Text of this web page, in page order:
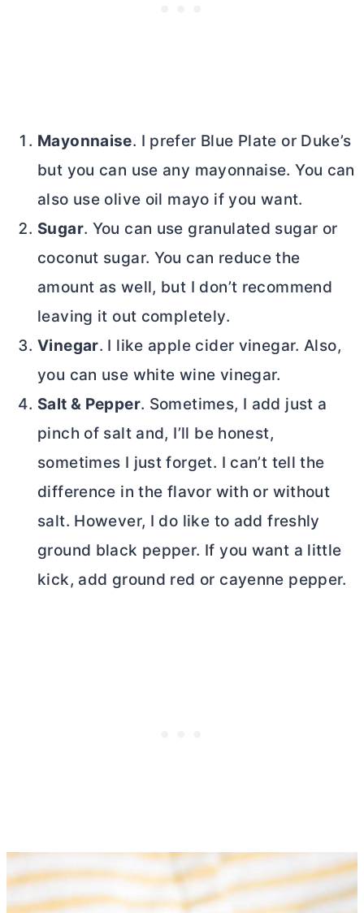
Mayonnaise. I prefer Blue Plate or Duke’s
but you can use any mayonnaise. You can
also use olive oil mayo if you want.
Sugar. You can use granulated sugar or
coconut sugar. You can reduce the
amount as well, but I don’t recommend
leaving it out completely.
Vinegar. I like apple cider vinegar. Also,
you can use white wine vinegar.
Salt & Pepper. Sometimes, I add just a
pinch of salt and, I’ll be honest,
sometimes I just forget. I can’t tell the
difference in the flavor with or without
salt. However, I do like to add freshly
ground black pepper. If you want a little
kick, add ground red or cayenne pepper.